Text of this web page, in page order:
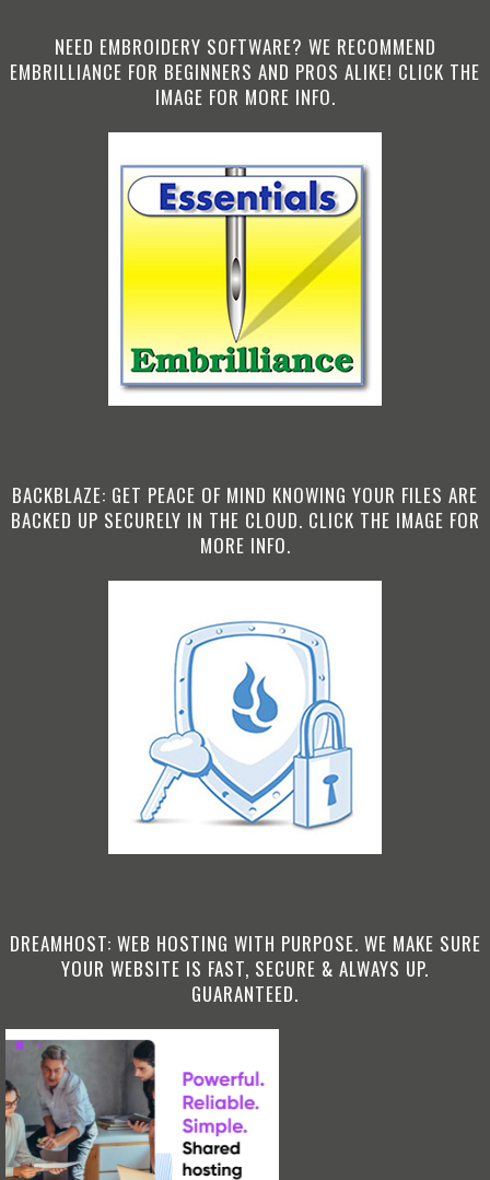
NEED EMBROIDERY SOFTWARE? WE RECOMMEND
EMBRILLIANCE FOR BEGINNERS AND PROS ALIKE! CLICK THE
IMAGE FOR MORE INFO.
BACKBLAZE: GET PEACE OF MIND KNOWING YOUR FILES ARE
BACKED UP SECURELY IN THE CLOUD. CLICK THE IMAGE FOR
MORE INFO.
DREAMHOST: WEB HOSTING WITH PURPOSE. WE MAKE SURE
YOUR WEBSITE IS FAST, SECURE & ALWAYS UP.
GUARANTEED.